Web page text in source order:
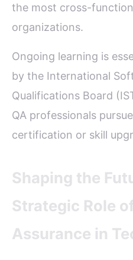
the most cross-
organizations.
Ongoing learning is
by the International
Qualifications Board
QA professionals
certification or skill
Shaping the
Strategic Role
Assurance in